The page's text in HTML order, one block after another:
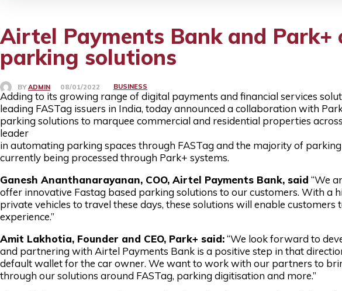
Airtel Payments Bank and
parking solutions
BY ADMIN 08/01/2022 BUSINESS
Adding to its growing range of digital payments and financial services
leading FASTag issuers in India, today announced a collaboration with
parking solutions to marquee commercial and residential properties
leader
in automating parking spaces through FASTag and the majority of
currently being processed through Park+ systems.
Ganesh Ananthanarayanan, COO, Airtel Payments Bank, said “We
offer innovative Fastag based parking solutions to our customers. With a
private vehicles to travel these days, these solutions will enable
experience.”
Amit Lakhotia, Founder and CEO, Park+ said:“We look forward to
and partnering with Airtel Payments Bank is a positive step in that
default wallet for the car owner. We want to work with our partners to
through our solutions around FASTag, parking digitisation and more.”